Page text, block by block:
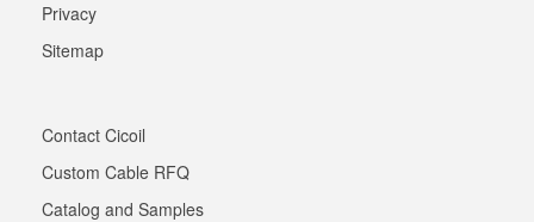
Privacy
Sitemap
Contact Cicoil
Custom Cable RFQ
Catalog and Samples